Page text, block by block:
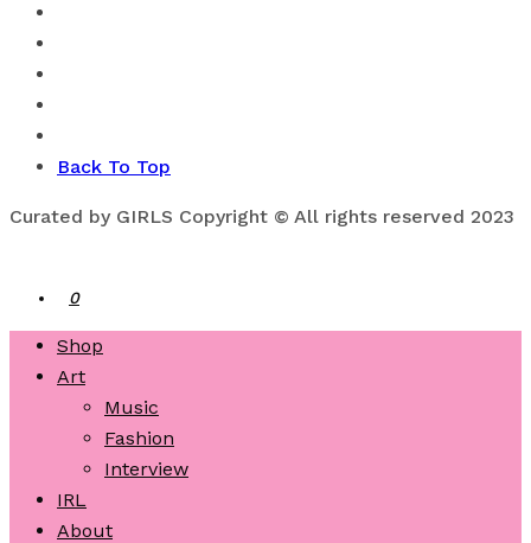
Back To Top
Curated by GIRLS Copyright © All rights reserved 2023
0
Shop
Art
Music
Fashion
Interview
IRL
About